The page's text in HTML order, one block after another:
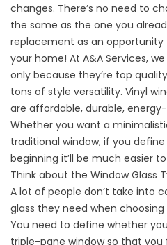
changes. There’s no need to
the same as the one you
replacement as an
your home! At A&A Services,
only because they’re top
tons of style versatility. Vinyl
are affordable, durable,
Whether you want a
traditional window, if you
beginning it’ll be much easier
Think about the Window Glass
A lot of people don’t take into
glass they need when
You need to define whether
triple-pane window so that